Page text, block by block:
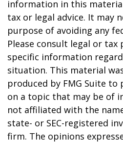
information in this
tax or legal advice. It may
purpose of avoiding any
Please consult legal or
specific information
situation. This material
produced by FMG Suite
on a topic that may be of
not affiliated with the
state- or SEC-registered
firm. The opinions